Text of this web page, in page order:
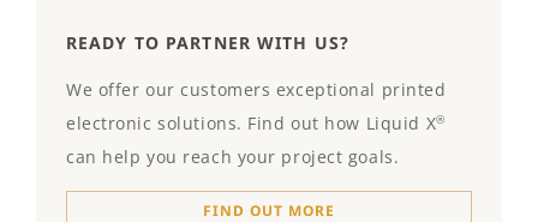
READY TO PARTNER WITH US?
We offer our customers exceptional printed
electronic solutions. Find out how Liquid X®
can help you reach your project goals.
FIND OUT MORE